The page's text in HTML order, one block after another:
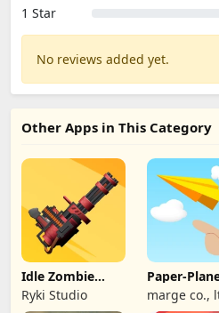
1 Star
No reviews added yet.
Other Apps in This Category
Idle Zombie
Wave: Survival
TD
Ryki Studio
Paper-
marge co.,